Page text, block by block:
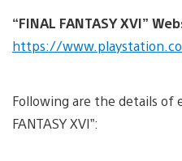
“FINAL FANTASY XVI”
https://
Following are the details of
FANTASY XVI”: